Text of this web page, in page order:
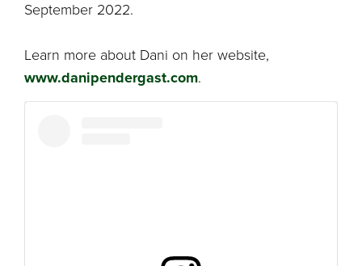
September 2022.
Learn more about Dani on her website,
www.danipendergast.com.